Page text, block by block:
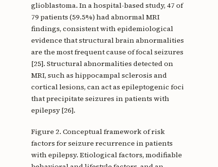
glioblastoma. In a hospital-based study, 47 of
79 patients (59.5%) had abnormal MRI
findings, consistent with epidemiological
evidence that structural brain abnormalities
are the most frequent cause of focal seizures
[25]. Structural abnormalities detected on
MRI, such as hippocampal sclerosis and
cortical lesions, can act as epileptogenic foci
that precipitate seizures in patients with
epilepsy [26].
Figure 2. Conceptual framework of risk
factors for seizure recurrence in patients
with epilepsy. Etiological factors, modifiable